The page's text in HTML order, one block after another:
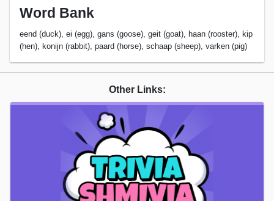
Word Bank
eend (duck), ei (egg), gans (goose), geit (goat), haan (rooster), kip
(hen), konijn (rabbit), paard (horse), schaap (sheep), varken (pig)
Other Links: